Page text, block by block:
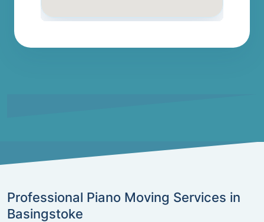
Professional Piano Moving Services in
Basingstoke